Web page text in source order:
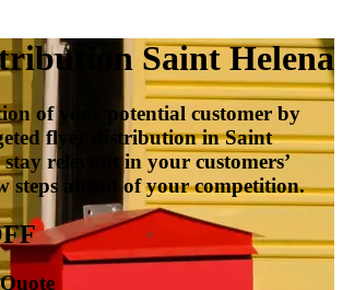
Saint Helena
of your potential customer by
flyer distribution in Saint
relevant in your customers’
steps ahead of your competition.